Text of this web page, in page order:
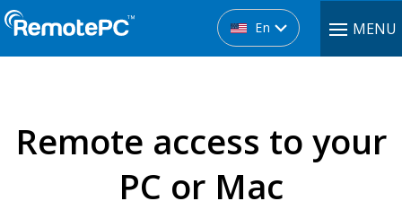
En MENU
Remote access to your
PC or Mac